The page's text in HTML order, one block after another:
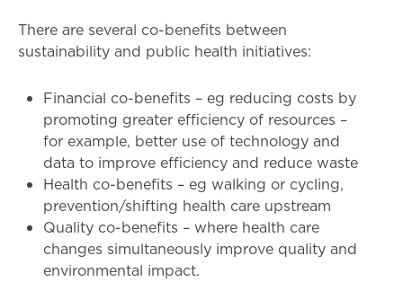
There are several co-benefits between
sustainability and public health initiatives:
Financial co-benefits – eg reducing costs by
promoting greater efficiency of resources –
for example, better use of technology and
data to improve efficiency and reduce waste
Health co-benefits – eg walking or cycling,
prevention/shifting health care upstream
Quality co-benefits – where health care
changes simultaneously improve quality and
environmental impact.